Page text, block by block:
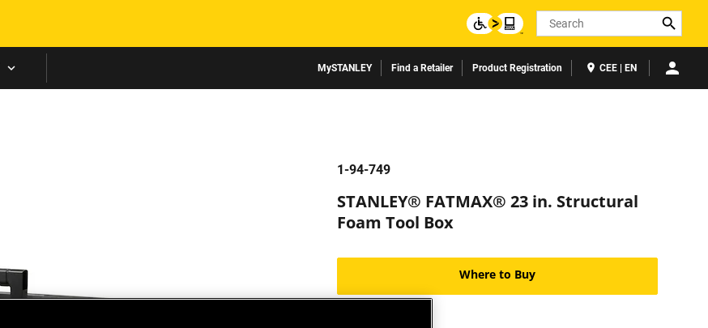
Search
MySTANLEY Find a Retailer Product Registration CEE | EN
1-94-749
STANLEY® FATMAX® 23 in. Structural
Foam Tool Box
Where to Buy